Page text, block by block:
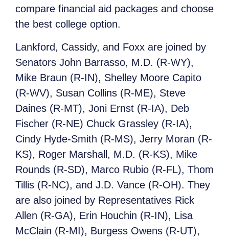
compare financial aid packages and choose
the best college option.
Lankford, Cassidy, and Foxx are joined by
Senators John Barrasso, M.D. (R-WY),
Mike Braun (R-IN), Shelley Moore Capito
(R-WV), Susan Collins (R-ME), Steve
Daines (R-MT), Joni Ernst (R-IA), Deb
Fischer (R-NE) Chuck Grassley (R-IA),
Cindy Hyde-Smith (R-MS), Jerry Moran (R-
KS), Roger Marshall, M.D. (R-KS), Mike
Rounds (R-SD), Marco Rubio (R-FL), Thom
Tillis (R-NC), and J.D. Vance (R-OH). They
are also joined by Representatives Rick
Allen (R-GA), Erin Houchin (R-IN), Lisa
McClain (R-MI), Burgess Owens (R-UT),